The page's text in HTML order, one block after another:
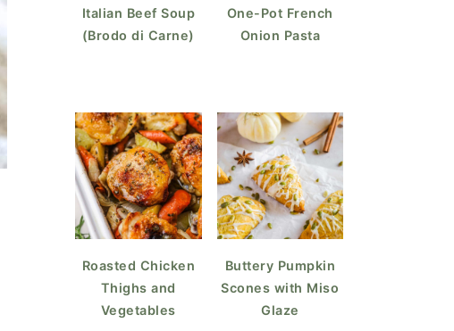
Italian Beef Soup
(Brodo di Carne)
One-Pot French
Onion Pasta
Roasted Chicken
Thighs and
Vegetables
Buttery Pumpkin
Scones with Miso
Glaze